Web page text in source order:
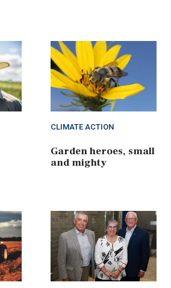
CLIMATE ACTION
Garden heroes, small
and mighty